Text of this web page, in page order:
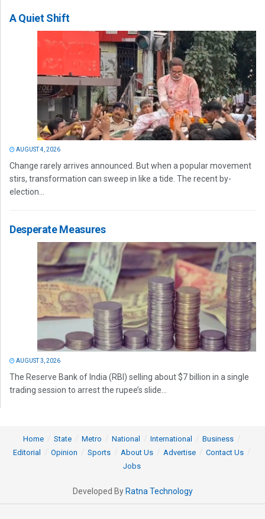
A Quiet Shift
AUGUST 4, 2026
Change rarely arrives announced. But when a popular movement
stirs, transformation can sweep in like a tide. The recent by-
election...
Desperate Measures
AUGUST 3, 2026
The Reserve Bank of India (RBI) selling about $7 billion in a single
trading session to arrest the rupee’s slide...
Home State Metro National International
Business
Editorial
Opinion Sports About Us Advertise
Contact Us
Jobs
Developed By Ratna Technology